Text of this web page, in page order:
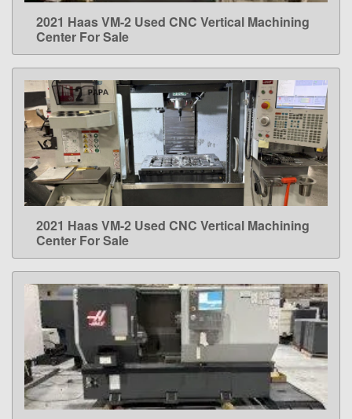
LEARN MORE
2021 Haas VM-2 Used CNC Vertical Machining
Center For Sale
LEARN MORE
2021 Haas VM-2 Used CNC Vertical Machining
Center For Sale